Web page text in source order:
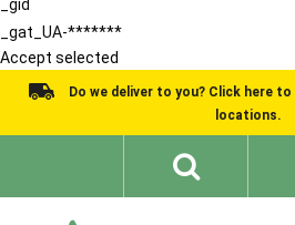
_gid
_gat_UA-*******
Accept selected
Do we deliver to you? Click here
locations.